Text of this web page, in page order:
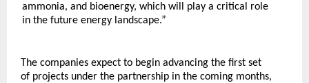
ammonia, and bioenergy, which will play a critical role
in the future energy landscape.”
The companies expect to begin advancing the first set
of projects under the partnership in the coming months,